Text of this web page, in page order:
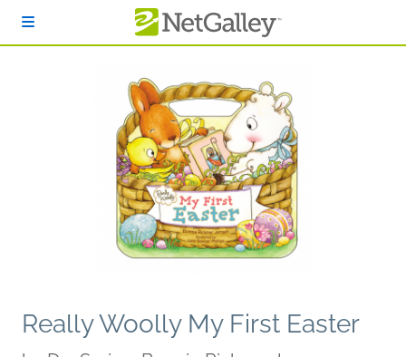
Really Woolly My First Easter